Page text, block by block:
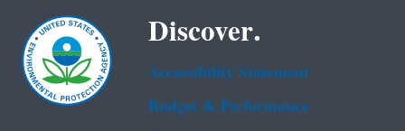
Discover.
Accessibility Statement
Budget & Performance